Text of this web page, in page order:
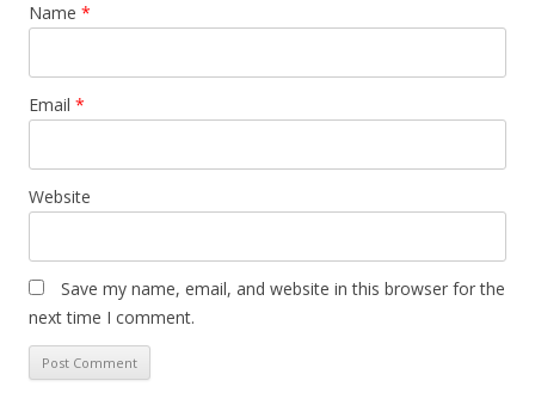
Name *
Email *
Website
Save my name, email, and website in this browser for the
next time I comment.